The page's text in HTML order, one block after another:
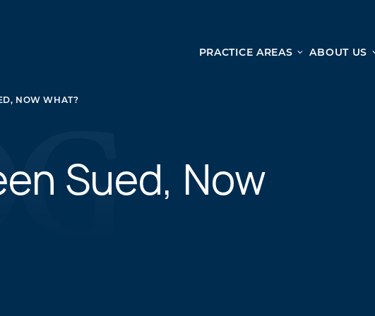
PRACTICE AREAS
DEVICE
PREMISES LIABILITY
MOTORCYCLE ACCIDENTS
ABOUT US
NOW WHAT?
Sued, Now